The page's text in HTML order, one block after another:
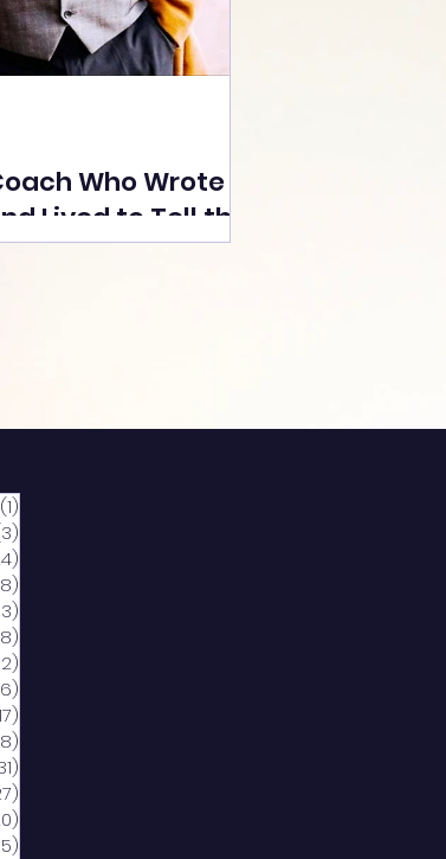
Who Wrote a
Lived to Tell the
Yusuf Poonawala
(1)